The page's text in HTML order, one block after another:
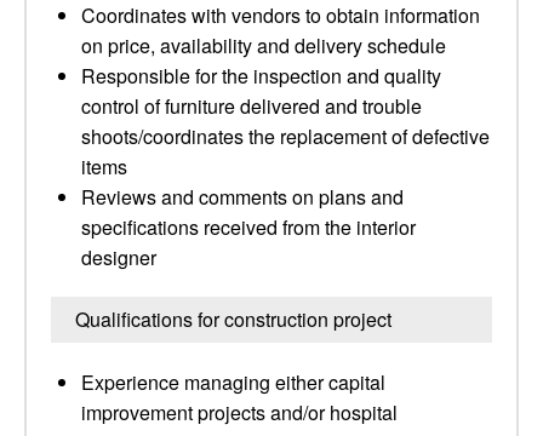
Coordinates with vendors to obtain information
on price, availability and delivery schedule
Responsible for the inspection and quality
control of furniture delivered and trouble
shoots/coordinates the replacement of defective
items
Reviews and comments on plans and
specifications received from the interior
designer
Qualifications for construction project
Experience managing either capital
improvement projects and/or hospital